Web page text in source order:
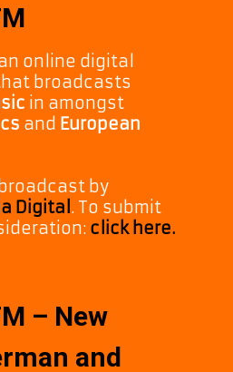
online digital
broadcasts
in amongst
and European
by
Digital . To submit
click here.
– New
and